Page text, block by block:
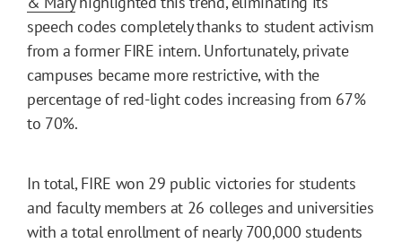
speech codes completely thanks to student activism
from a former FIRE intern. Unfortunately, private
campuses became more restrictive, with the
percentage of red-light codes increasing from 67%
to 70%.
In total, FIRE won 29 public victories for students
and faculty members at 26 colleges and universities
with a total enrollment of nearly 700,000 students